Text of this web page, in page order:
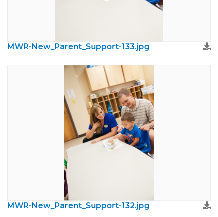
MWR-New_Parent_Support-133.jpg
MWR-New_Parent_Support-132.jpg